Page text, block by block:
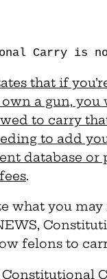
Carry is
that if
a gun, you
to carry
to add
database or
.
what you may
felons to